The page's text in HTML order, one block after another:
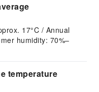
17°C / Annual
humidity: 70%–
temperature